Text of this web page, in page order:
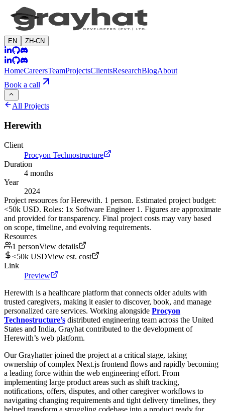
EN ZH-CN
HomeCareersTeamProjectsClientsResearchBlogAbout
Book a call
All Projects
Herewith
Client
Procyon Technostructure
Duration
4 months
Year
2024
Project resources for Herewith. 1 person. Estimated project budget:
<50k USD. Roles: 1x Software Engineer 1. Figures are approximate
and provided for transparency. Final project costs may vary based
on scope, timeline, and evolving requirements.
Resources
1 personView details
<50k USDView est. cost
Link
Preview
Herewith is a healthcare platform that connects older adults with
trusted caregivers, making it easier to discover, book, and manage
personalized care services. Working alongside Procyon
Technostructure’s distributed engineering team across the United
States and India, Grayhat contributed to the development of
Herewith’s web platform.
Our Grayhatter joined the project at a critical stage, taking
ownership of complex Next.js frontend flows and rapidly becoming
a leading force within the web engineering effort. From
implementing large product areas such as shift tracking,
notifications, offers, disputes, and other caregiver workflows to
navigating changing requirements and tight delivery timelines, they
helped transform a struggling codebase into a product ready for